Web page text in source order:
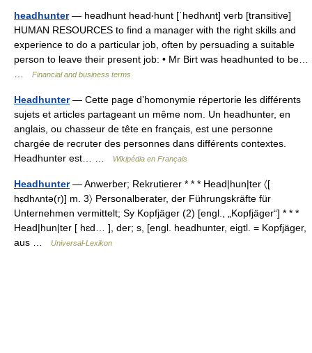
headhunter— headhunt head‧hunt [ˈhedhʌnt] verb [transitive]
HUMAN RESOURCES to find a manager with the right skills and
experience to do a particular job, often by persuading a suitable
person to leave their present job: • Mr Birt was headhunted to be…
Financial and business terms
Headhunter— Cette page d’homonymie répertorie les différents
sujets et articles partageant un même nom. Un headhunter, en
anglais, ou chasseur de tête en français, est une personne
chargée de recruter des personnes dans différents contextes.
Headhunter est… …
Wikipédia en Français
Headhunter— Anwerber; Rekrutierer * * * Head|hun|ter 〈[
hɛ̣dhʌntə(r)] m. 3〉 Personalberater, der Führungskräfte für
Unternehmen vermittelt; Sy Kopfjäger (2) [engl., „Kopfjäger“] * * *
Head|hun|ter [ hɛd… ], der; s, [engl. headhunter, eigtl. = Kopfjäger,
aus …
Universal-Lexikon